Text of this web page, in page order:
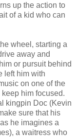
up the action to
of a kid who can
wheel, starting a
away and
or pursuit behind
left him with
on one of the
him focused.
kingpin Doc (Kevin
sure that his
he imagines a
a waitress who